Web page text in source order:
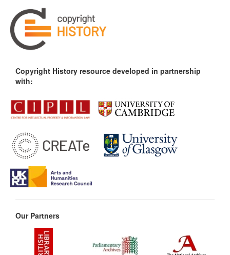
Copyright History resource developed in partnership
with:
Our Partners